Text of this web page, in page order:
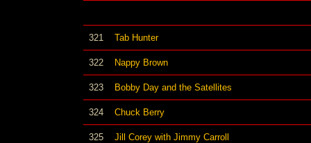
321 Tab Hunter
322 Nappy Brown
323 Bobby Day and the Satellites
324 Chuck Berry
325 Jill Corey with Jimmy Carroll